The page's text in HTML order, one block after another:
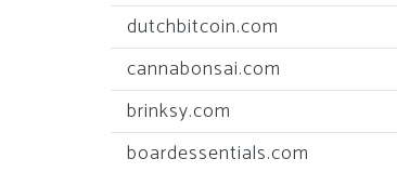
dutchbitcoin.com
cannabonsai.com
brinksy.com
boardessentials.com